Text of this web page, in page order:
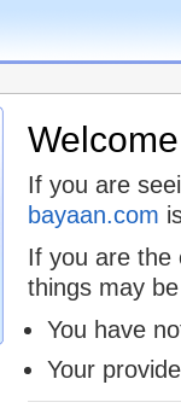
If you are
bayaan.com
If you are the
things may
You have
Your